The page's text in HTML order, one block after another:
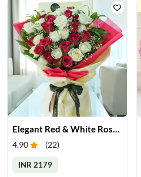
Elegant Red & White Rose Bouquet
4.90 (22)
INR 2179